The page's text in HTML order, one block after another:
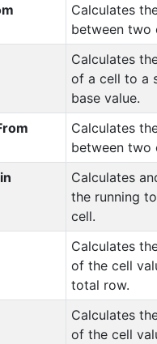
Calculates
between two
Calculates
of a cell to a
base value.
Calculates
between two
Calculates
the running
cell.
Calculates
of the cell
total row.
Calculates
of the cell